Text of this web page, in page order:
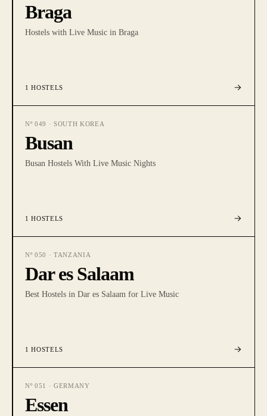
Braga
Hostels with Live Music in Braga
1 HOSTELS
Nº 049 · SOUTH KOREA
Busan
Busan Hostels With Live Music Nights
1 HOSTELS
Nº 050 · TANZANIA
Dar es Salaam
Best Hostels in Dar es Salaam for Live Music
1 HOSTELS
Nº 051 · GERMANY
Essen